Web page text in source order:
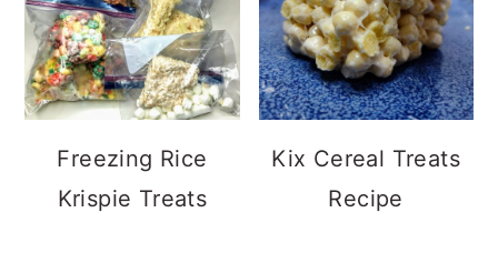
Freezing Rice
Krispie Treats
Kix Cereal Treats
Recipe